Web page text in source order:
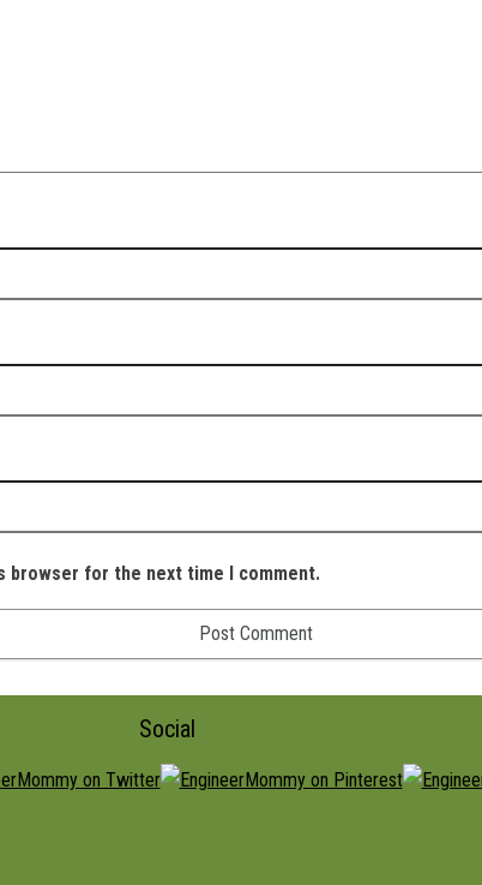
browser for the next time I comment.
Social